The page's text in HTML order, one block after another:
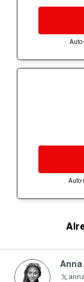
Auto-